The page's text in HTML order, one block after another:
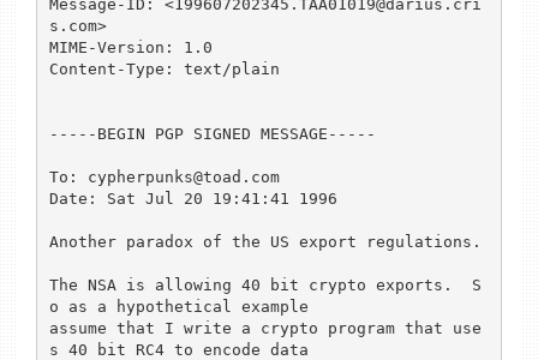
Message-ID: <199607202345.TAA01019@darius.cri
s.com>
MIME-Version: 1.0
Content-Type: text/plain
-----BEGIN PGP SIGNED MESSAGE-----
To: cypherpunks@toad.com
Date: Sat Jul 20 19:41:41 1996
Another paradox of the US export regulations.
The NSA is allowing 40 bit crypto exports.  S
o as a hypothetical example
assume that I write a crypto program that use
s 40 bit RC4 to encode data